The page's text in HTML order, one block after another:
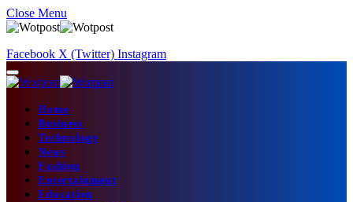
Close Menu
Facebook X (Twitter) Instagram
Home
Business
Technology
News
Fashion
Entertainment
Education